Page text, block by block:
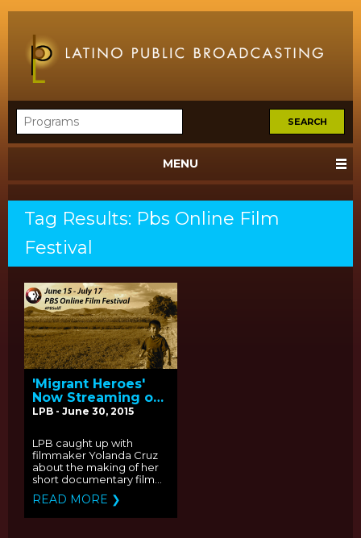
MENU
Tag Results: Pbs Online Film
Festival
'Migrant Heroes'
Now Streaming on
2015 PBS Online
with Producer
Yolanda Cruz
LPB - June 30, 2015
LPB caught up with
filmmaker Yolanda Cruz
about the making of her
short documentary film...
READ MORE ❯